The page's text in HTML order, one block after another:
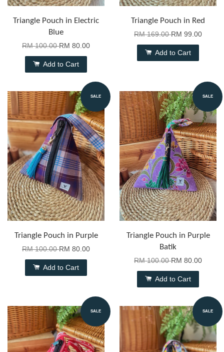
Triangle Pouch in Electric
Blue
RM 100.00RM 80.00
Add to Cart
Triangle Pouch in Red
RM 169.00RM 99.00
Add to Cart
SALE
Triangle Pouch in Purple
RM 100.00RM 80.00
Add to Cart
SALE
Triangle Pouch in Purple
Batik
RM 100.00RM 80.00
Add to Cart
SALE SALE